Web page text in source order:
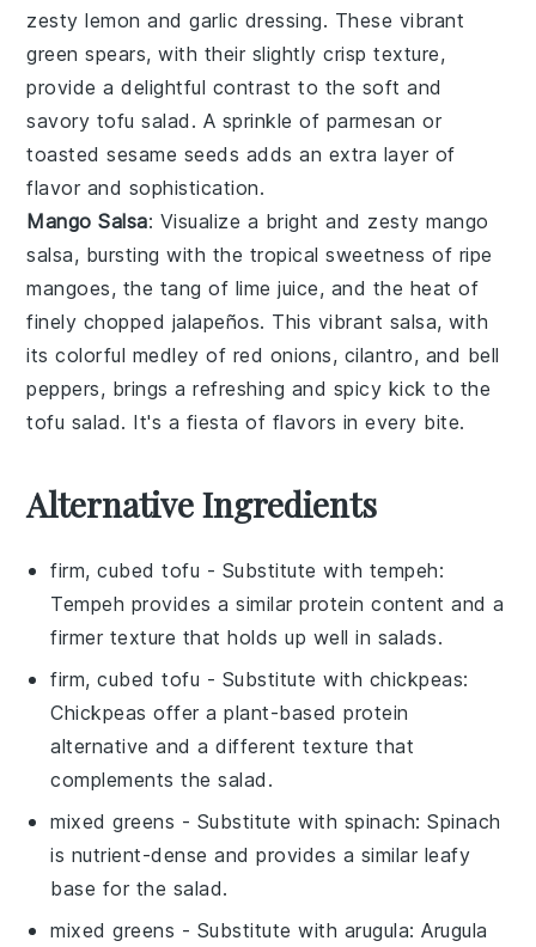
zestylemon andgarlic dressing. These vibrant
green spears, with their slightly crisp texture,
provide a delightful contrast to the soft and
savory tofu salad . A sprinkle of parmesan or
toasted sesame seeds adds an extra layer of
flavor and sophistication.
Mango Salsa: Visualize a bright and zestymango
salsa, bursting with the tropical sweetness of ripe
mangoes, the tang of lime juice, and the heat of
finely chopped jalapeños. This vibrant salsa, with
its colorful medley of red onions, cilantro, and bell
peppers, brings a refreshing and spicy kick to the
tofu salad. It's a fiesta of flavors in every bite.
Alternative Ingredients
firm, cubed tofu - Substitute with tempeh:
Tempeh provides a similar protein content and a
firmer texture that holds up well in salads.
firm, cubed tofu - Substitute with chickpeas:
Chickpeas offer a plant-based protein
alternative and a different texture that
complements the salad.
mixed greens - Substitute with spinach: Spinach
is nutrient-dense and provides a similar leafy
base for the salad.
mixed greens - Substitute with arugula: Arugula